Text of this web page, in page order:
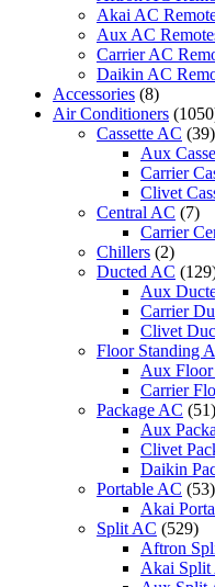
Akai AC
Aux AC
Carrier AC
Daikin AC
Accessories (8)
Air Conditioners
Cassette AC (39)
Aux
Carrier
Clivet
Central AC (7)
Carrier
Chillers (2)
Ducted AC
Aux
Carrier
Clivet
Floor Standing
Aux
Carrier
Package AC (51)
Aux
Clivet
Daikin
Portable AC (53)
Akai
Split AC (529)
Aftron
Akai Split